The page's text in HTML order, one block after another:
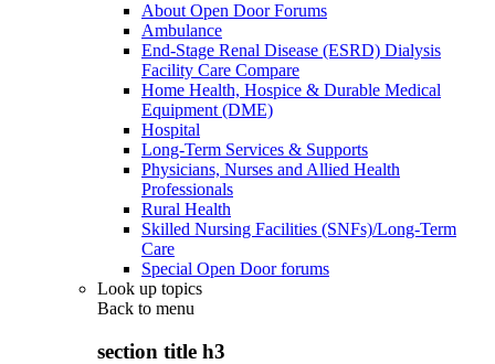
About Open Door Forums
Ambulance
End-Stage Renal Disease (ESRD) Dialysis
Facility Care Compare
Home Health, Hospice & Durable Medical
Equipment (DME)
Hospital
Long-Term Services & Supports
Physicians, Nurses and Allied Health
Professionals
Rural Health
Skilled Nursing Facilities (SNFs)/Long-Term
Care
Special Open Door forums
Look up topics
Back to menu
section title h3